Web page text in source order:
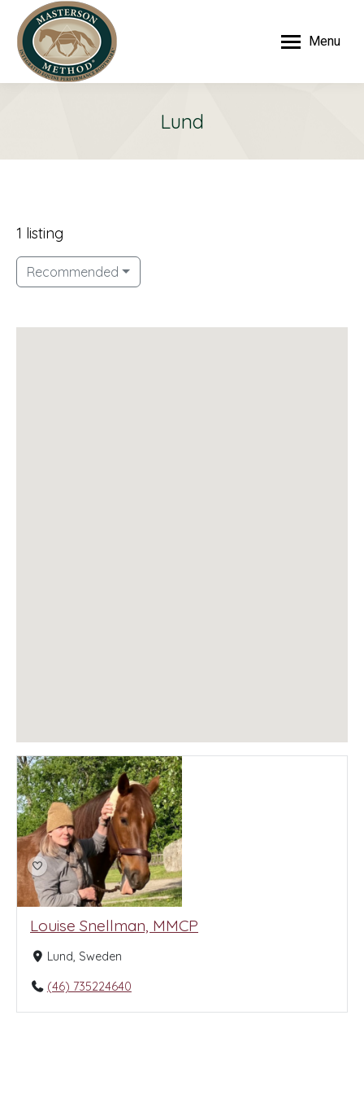
Menu
Lund
1 listing
Recommended
Louise Snellman, MMCP
Lund, Sweden
(46) 735224640